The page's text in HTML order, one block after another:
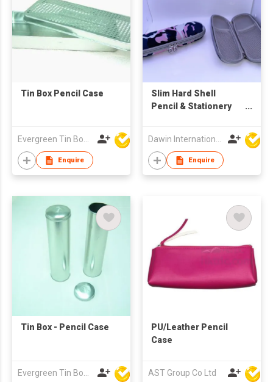
Tin Box Pencil Case
Enquire
Slim Hard Shell
Pencil & Stationery
Enquire
Tin Box - Pencil Case
Evergreen Tin Box Mfg Ltd
PU/Leather Pencil
Case
AST Group Co Ltd